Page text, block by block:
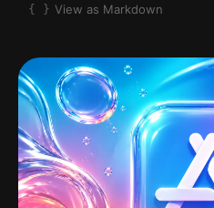
View as Markdown